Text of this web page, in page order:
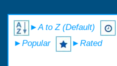
►A to Z (Default)
►Popular
►Rated